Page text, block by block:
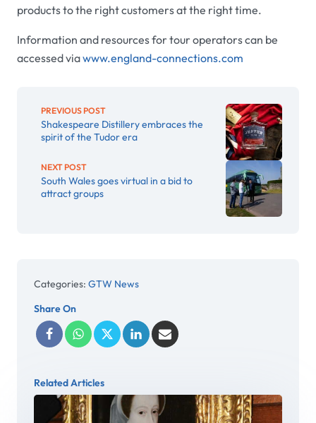
products to the right customers at the right time.
Information and resources for tour operators can be
accessed viawww.england-connections.com
PREVIOUS POST
Shakespeare Distillery embraces the
spirit of the Tudor era
NEXT POST
South Wales goes virtual in a bid to
attract groups
Categories: GTW News
Share On
Related Articles